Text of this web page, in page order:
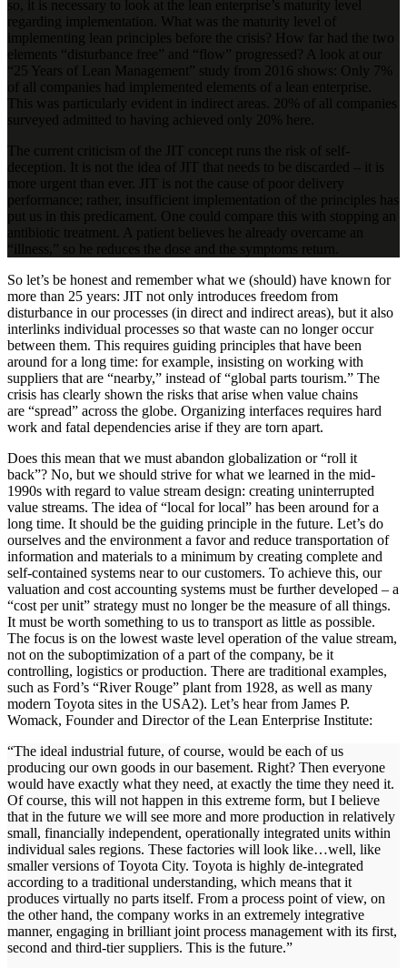
so, it is necessary to look at the lean enterprise’s maturity level
regarding implementation. What was the maturity level of
implementing lean principles before the crisis? How far had the two
elements “disturbance free” and “flow” progressed? A look at our
“25 Years of Lean Management” study from 2016 shows: Only 7%
of all companies had implemented elements of a lean enterprise.
This was particularly evident in indirect areas. 20% of all companies
surveyed admitted to having achieved only 20% here.
The current criticism of the JIT concept runs the risk of self-
deception. It is not the idea of JIT that needs to be discarded – it is
more urgent than ever. JIT is not the cause of poor delivery
performance; rather, insufficient implementation of the principles has
put us in this predicament. One could compare this with stopping an
antibiotic treatment. A patient believes he already overcame an
“illness,” so he reduces the dose and the symptoms return.
So let’s be honest and remember what we (should) have known for
more than 25 years: JIT not only introduces freedom from
disturbance in our processes (in direct and indirect areas), but it also
interlinks individual processes so that waste can no longer occur
between them. This requires guiding principles that have been
around for a long time: for example, insisting on working with
suppliers that are “nearby,” instead of “global parts tourism.” The
crisis has clearly shown the risks that arise when value chains
are “spread” across the globe. Organizing interfaces requires hard
work and fatal dependencies arise if they are torn apart.
Does this mean that we must abandon globalization or “roll it
back”? No, but we should strive for what we learned in the mid-
1990s with regard to value stream design: creating uninterrupted
value streams. The idea of “local for local” has been around for a
long time. It should be the guiding principle in the future. Let’s do
ourselves and the environment a favor and reduce transportation of
information and materials to a minimum by creating complete and
self-contained systems near to our customers. To achieve this, our
valuation and cost accounting systems must be further developed – a
“cost per unit” strategy must no longer be the measure of all things.
It must be worth something to us to transport as little as possible.
The focus is on the lowest waste level operation of the value stream,
not on the suboptimization of a part of the company, be it
controlling, logistics or production. There are traditional examples,
such as Ford’s “River Rouge” plant from 1928, as well as many
modern Toyota sites in the USA2). Let’s hear from James P.
Womack, Founder and Director of the Lean Enterprise Institute:
“The ideal industrial future, of course, would be each of us
producing our own goods in our basement. Right? Then everyone
would have exactly what they need, at exactly the time they need it.
Of course, this will not happen in this extreme form, but I believe
that in the future we will see more and more production in relatively
small, financially independent, operationally integrated units within
individual sales regions. These factories will look like…well, like
smaller versions of Toyota City. Toyota is highly de-integrated
according to a traditional understanding, which means that it
produces virtually no parts itself. From a process point of view, on
the other hand, the company works in an extremely integrative
manner, engaging in brilliant joint process management with its first,
second and third-tier suppliers. This is the future.”